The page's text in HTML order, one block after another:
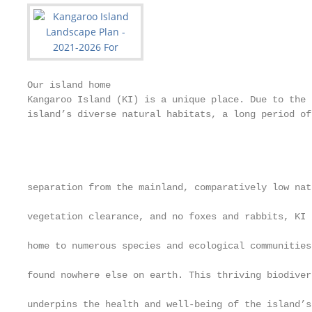
Our island home                                               How this plan will work
Kangaroo Island (KI) is a unique place. Due to the
island’s diverse natural habitats, a long period of
                                                              Purpose                                                                           A key focus of the Act is for landscape boards to
                                                                                                                                                develop a simple and accessible five-year regional
                                                                                                                                                                                                                 Requirements under the Act
                                                              From 1 July 2020, the Landscape South Australia                                                                                                    The Kangaroo Island Landscape Plan 2021–2026 (the
separation from the mainland, comparatively low native                                                                                          landscape plan that includes:
                                                              Act 2019 (the Act) replaced the Natural Resources                                                                                                  Plan) has been developed to be compliant with the
vegetation clearance, and no foxes and rabbits, KI is
                                                              Management Act 2004 as the framework for managing                                 •       A high-level vision statement that articulates the       requirements for landscape plans under the Act.
home to numerous species and ecological communities
                                                              the state’s land, water, pest plants and animals, and                                     future that the Board wishes to create together with     Further information will be detailed in supplementary
found nowhere else on earth. This thriving biodiversity
                                                              biodiversity.                                                                             the community and stakeholders over the next 50          documents including:
underpins the health and well-being of the island’s
                                                                                                                                                        years. This is the foundation of the landscape plan.
community, and successful tourism and sustainable                                                                                                                                                                •   Kangaroo Island Natural Resources Management
                                                              Under the Act, eight new regional landscape boards
primary production industries.                                                                                                                  •       Five, clear strategic regional priorities for                Plan 2017–2027 contains information about the
                                                              have been established to facilitate the sustainable
                                                                                                                                                        sustainably managing the region’s landscapes over            issues surrounding the management of natural
                                                              management of our state’s landscapes. Landscape
KI is Australia’s third largest island (444,000 ha). The                                                                                                the next 20 years.                                           resources and the state of landscapes in the region.
                                                              boards will deliver practical, on-ground programs that
landscape varies from high coastal cliffs at the north-                                                                                                                                                              This also contains information on projections for
                                                              manage our water, land and soil, pests, and biodiversity                          •       Three focus areas that sit under each regional
western end and a central plateau tilted towards                                                                                                                                                                     possible future climate change scenarios for the
                                                              through a range of partnerships, including with farming                                   priority and guide the actions for the Board and the
limestone plains and sand dunes along the southern                                                                                                                                                                   region.
                                                              groups, environmental non-government organisations,                                       wider regional community over the next 10 years.
coastline. Just under 50% of the island remains covered
                                                              local councils and community groups.